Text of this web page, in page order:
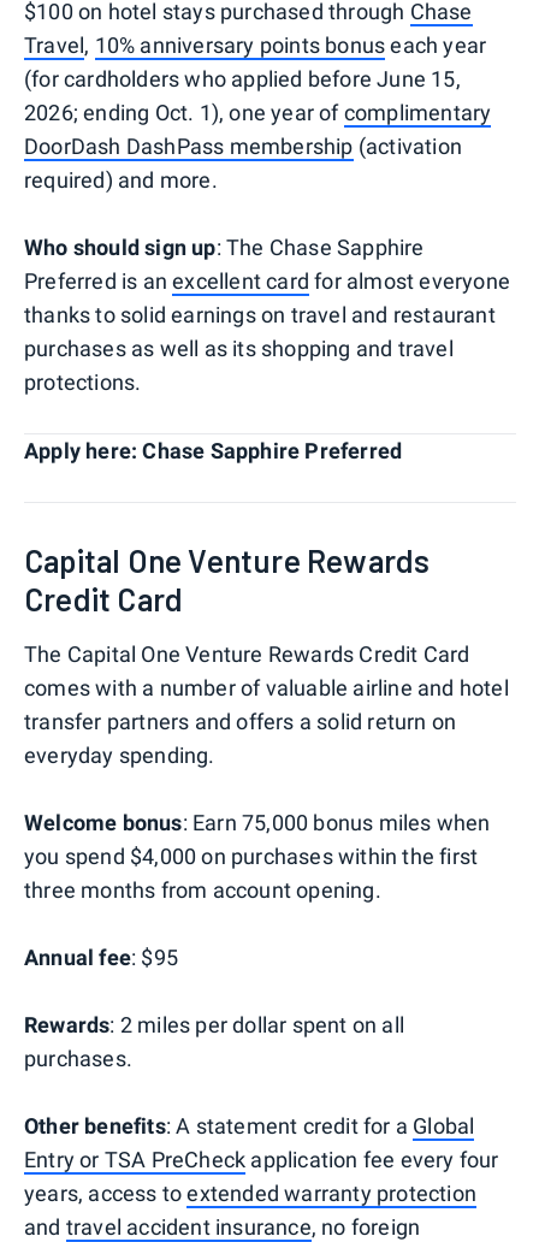
$100 on hotel stays purchased through Chase
Travel, 10% anniversary points bonuseach year
(for cardholders who applied before June 15,
2026; ending Oct. 1), one year ofcomplimentary
DoorDash DashPass membership (activation
required) and more.
Who should sign up: The Chase Sapphire
Preferred is anexcellent card for almost everyone
thanks to solid earnings on travel and restaurant
purchases as well as its shopping and travel
protections.
Apply here: Chase Sapphire Preferred
Capital One Venture Rewards
Credit Card
The Capital One Venture Rewards Credit Card
comes with a number of valuable airline and hotel
transfer partners and offers a solid return on
everyday spending.
Welcome bonus: Earn 75,000 bonus miles when
you spend $4,000 on purchases within the first
three months from account opening.
Annual fee: $95
Rewards: 2 miles per dollar spent on all
purchases.
Other benefits: A statement credit for a Global
Entry or TSA PreCheck application fee every four
years, access toextended warranty protection
and travel accident insurance, no foreign